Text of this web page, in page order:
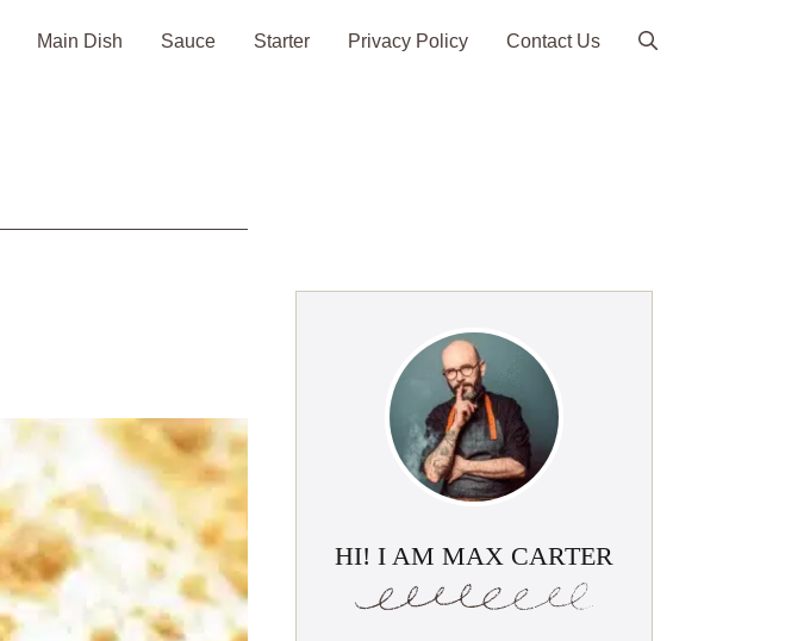
Main Dish Sauce Starter Privacy Policy Contact Us
HI! I AM MAX CARTER